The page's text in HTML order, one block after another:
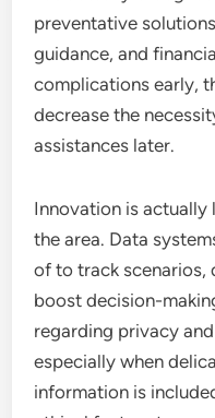
preventative
guidance, and
complications early,
decrease the
assistances later.
Innovation is actually
the area. Data
of to track scenarios,
boost decision-
regarding privacy
especially when
information is